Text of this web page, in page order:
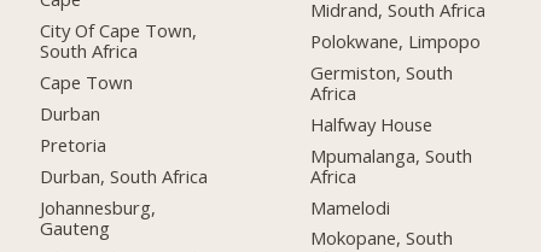
City Of Cape Town,
South Africa
Cape Town
Durban
Pretoria
Durban, South Africa
Johannesburg,
Gauteng
Midrand, South Africa
Polokwane, Limpopo
Germiston, South
Africa
Halfway House
Mpumalanga, South
Africa
Mamelodi
Mokopane, South